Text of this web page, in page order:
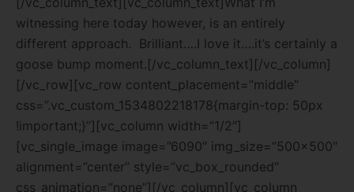
witnessing here today however, is an entirely
different approach.
Brilliant….I love it….it’s certainly a
goose bump moment.[/vc_column_text][/vc_column]
[/vc_row][vc_row content_placement=”middle”
css=”.vc_custom_1534802218178{margin-top: 50px
!important;}”][vc_column width=”1/2″]
[vc_single_image image=”6090″ img_size=”500×500″
alignment=”center” style=”vc_box_rounded”
css_animation=”none”][/vc_column][vc_column